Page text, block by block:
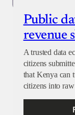
Public
revenue
A trusted data
citizens
that Kenya can
citizens into